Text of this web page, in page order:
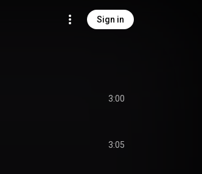
Sign in
3:00
3:05